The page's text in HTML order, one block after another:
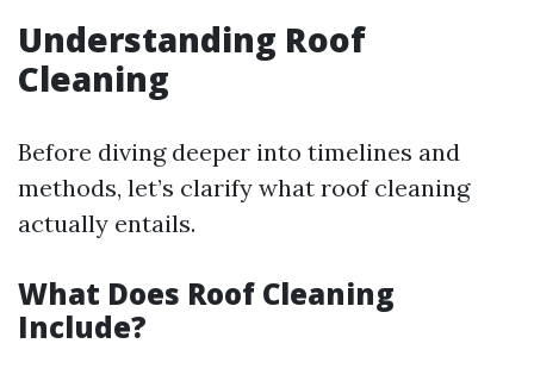
Understanding Roof
Cleaning
Before diving deeper into timelines and
methods, let’s clarify what roof cleaning
actually entails.
What Does Roof Cleaning
Include?